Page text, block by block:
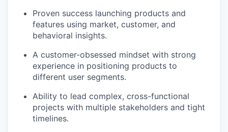
Proven success launching products and
features using market, customer, and
behavioral insights.
A customer-obsessed mindset with strong
experience in positioning products to
different user segments.
Ability to lead complex, cross-functional
projects with multiple stakeholders and tight
timelines.